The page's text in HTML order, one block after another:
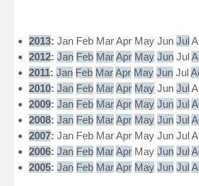
2013:Jan Feb MarApr May Jun Jul
2012:Jan Feb MarApr May Jun Jul
2011:Jan Feb MarApr May Jun Jul
2010:Jan Feb MarApr May Jun Jul
2009:Jan Feb MarApr May Jun Jul
2008:Jan Feb MarApr May Jun Jul
2007:Jan Feb MarApr May Jun Jul
2006:Jan Feb MarApr May Jun Jul
2005:Jan Feb MarApr May Jun Jul